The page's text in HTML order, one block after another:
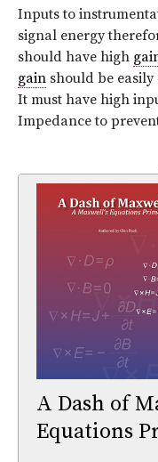
Inputs to
signal energy
should have high
gain should be
It must have high
Impedance to
A Dash of
Equations